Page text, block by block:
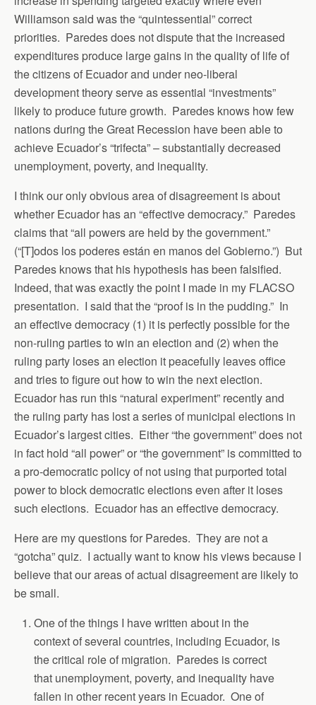
Williamson said was the “quintessential” correct
priorities. Paredes does not dispute that the increased
expenditures produce large gains in the quality of life of
the citizens of Ecuador and under neo-liberal
development theory serve as essential “investments”
likely to produce future growth. Paredes knows how few
nations during the Great Recession have been able to
achieve Ecuador’s “trifecta” – substantially decreased
unemployment, poverty, and inequality.
I think our only obvious area of disagreement is about
whether Ecuador has an “effective democracy.” Paredes
claims that “all powers are held by the government.”
(“[T]odos los poderes están en manos del Gobierno.”) But
Paredes knows that his hypothesis has been falsified.
Indeed, that was exactly the point I made in my FLACSO
presentation. I said that the “proof is in the pudding.” In
an effective democracy (1) it is perfectly possible for the
non-ruling parties to win an election and (2) when the
ruling party loses an election it peacefully leaves office
and tries to figure out how to win the next election.
Ecuador has run this “natural experiment” recently and
the ruling party has lost a series of municipal elections in
Ecuador’s largest cities. Either “the government” does not
in fact hold “all power” or “the government” is committed to
a pro-democratic policy of not using that purported total
power to block democratic elections even after it loses
such elections. Ecuador has an effective democracy.
Here are my questions for Paredes. They are not a
“gotcha” quiz. I actually want to know his views because I
believe that our areas of actual disagreement are likely to
be small.
One of the things I have written about in the
context of several countries, including Ecuador, is
the critical role of migration. Paredes is correct
that unemployment, poverty, and inequality have
fallen in other recent years in Ecuador. One of